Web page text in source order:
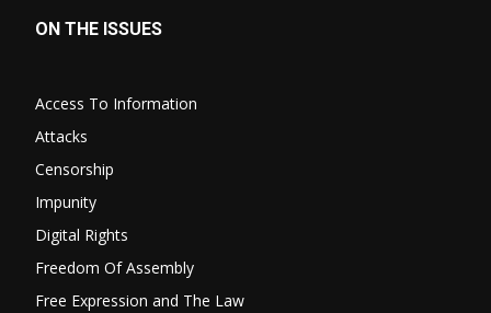
ON THE ISSUES
Access To Information
Attacks
Censorship
Impunity
Digital Rights
Freedom Of Assembly
Free Expression and The Law